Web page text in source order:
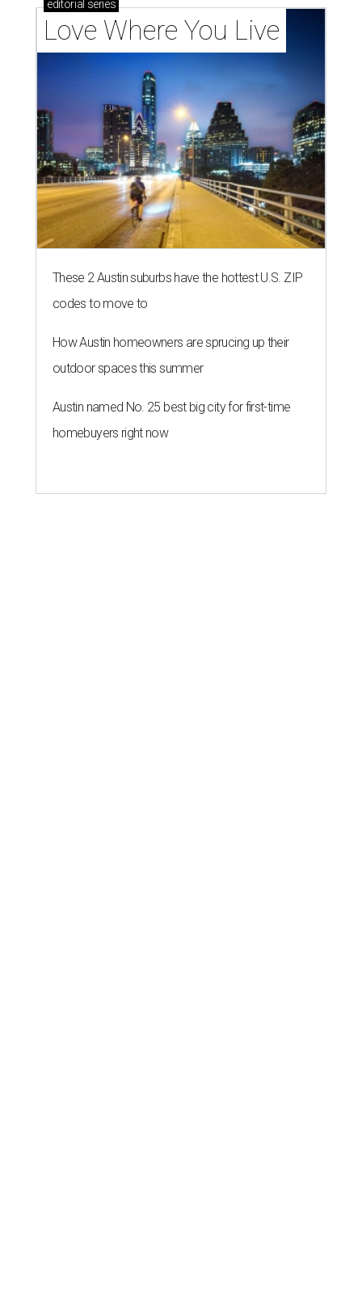
editorial series
Love Where You Live
These 2 Austin suburbs have the hottest U.S. ZIP
codes to move to
How Austin homeowners are sprucing up their
outdoor spaces this summer
Austin named No. 25 best big city for first-time
homebuyers right now